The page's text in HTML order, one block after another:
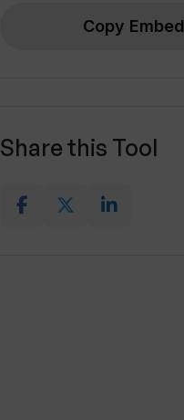
Copy Embed
Share this Tool